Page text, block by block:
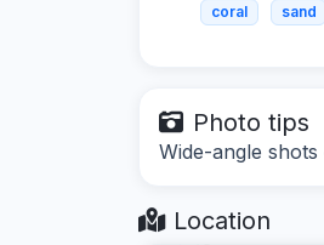
coral sand
Photo tips
Wide-angle
Location